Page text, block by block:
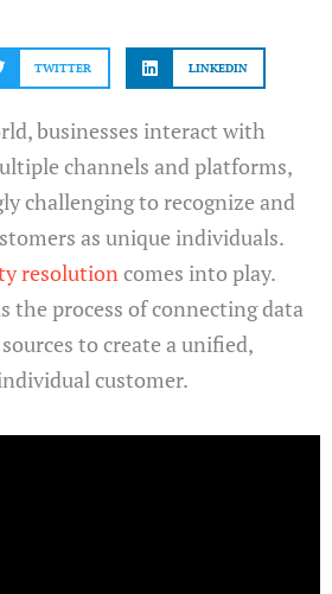
TWITTER LINKEDIN
businesses interact with
channels and platforms,
challenging to recognize and
as unique individuals.
resolutioncomes into play.
the process of connecting data
to create a unified,
customer.